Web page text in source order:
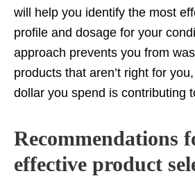
will help you identify the most
profile and dosage for your
approach prevents you from
products that aren’t right for
dollar you spend is contributing
Recommendations
effective product